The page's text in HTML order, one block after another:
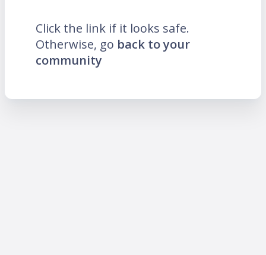
Click the link if it looks safe.
Otherwise, go back to your
community